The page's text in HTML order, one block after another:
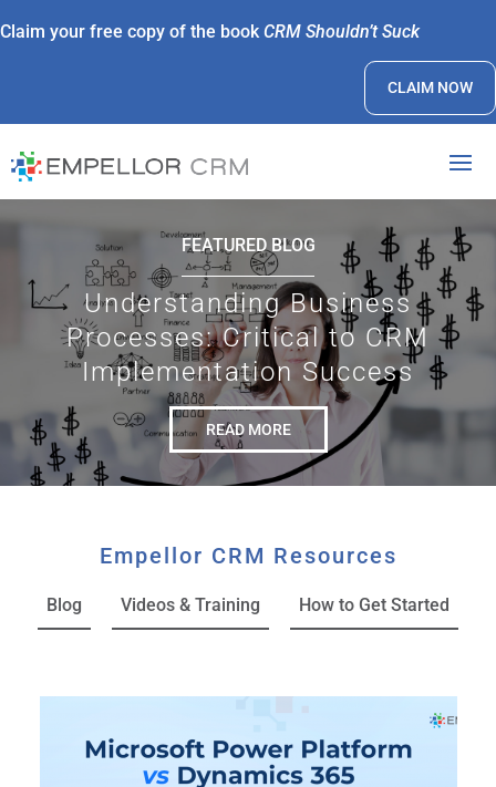
Claim your free copy of the bookCRM Shouldn’t Suck
CLAIM NOW
FEATURED BLOG
Understanding Business
Processes: Critical to CRM
Implementation Success
READ MORE
Empellor CRM Resources
Blog Videos & Training How to Get Started